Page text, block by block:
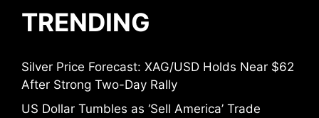
TRENDING
Silver Price Forecast: XAG/USD Holds Near $62
After Strong Two-Day Rally
US Dollar Tumbles as ‘Sell America’ Trade